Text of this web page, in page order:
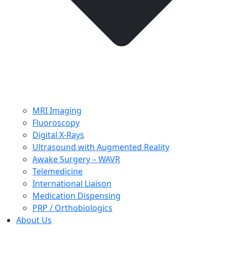
MRI Imaging
Fluoroscopy
Digital X-Rays
Ultrasound with Augmented Reality
Awake Surgery – WAVR
Telemedicine
International Liaison
Medication Dispensing
PRP / Orthobiologics
About Us